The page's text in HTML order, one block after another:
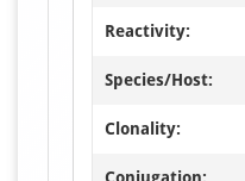
Reactivity:
Species/Host:
Clonality: